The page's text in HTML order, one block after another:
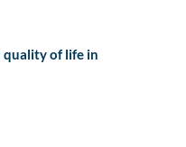
of life in